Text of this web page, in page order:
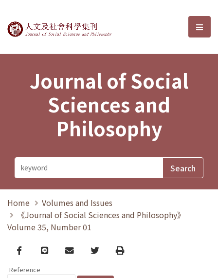
Journal of Social Sciences and選
Journal of Social
Sciences and
Philosophy
Home
Volumes and Issues
《Journal of Social Sciences and Philosophy》
Volume 35, Number 01
Facebook
line email TwitterPrint
Reference